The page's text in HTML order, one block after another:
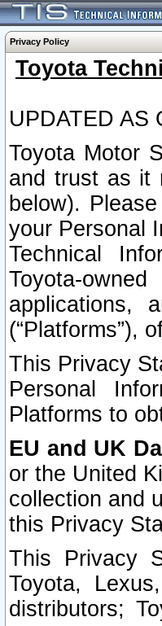
Privacy Policy
Toyota
UPDATED AS
Toyota Motor
and trust as it
below).
your Personal
Technical
Toyota-
applications,
(“Platforms”),
This Privacy
Personal
Platforms to
EU and UK
or the United
collection and
this Privacy
This Privacy
Toyota,
distributors;